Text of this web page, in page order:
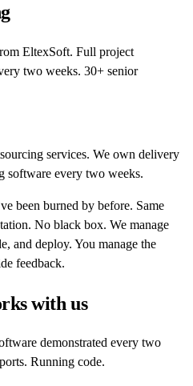
EltexSoft. Full project
two weeks. 30+ senior
services. We own delivery
software every two weeks.
been burned by before. Same
No black box. We manage
and deploy. You manage the
feedback.
with us
demonstrated every two
Running code.